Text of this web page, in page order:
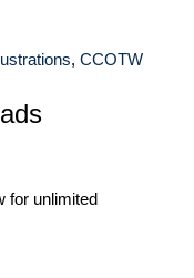
, CCOTW
for unlimited